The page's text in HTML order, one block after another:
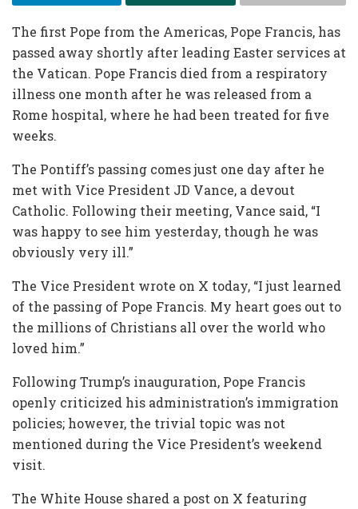
The first Pope from the Americas, Pope Francis, has
passed away shortly after leading Easter services at
the Vatican. Pope Francis died from a respiratory
illness one month after he was released from a
Rome hospital, where he had been treated for five
weeks.
The Pontiff’s passing comes just one day after he
met with Vice President JD Vance, a devout
Catholic. Following their meeting, Vance said, “I
was happy to see him yesterday, though he was
obviously very ill.”
The Vice President wrote on X today, “I just learned
of the passing of Pope Francis. My heart goes out to
the millions of Christians all over the world who
loved him.”
Following Trump’s inauguration, Pope Francis
openly criticized his administration’s immigration
policies; however, the trivial topic was not
mentioned during the Vice President’s weekend
visit.
The White House shared a post on X featuring